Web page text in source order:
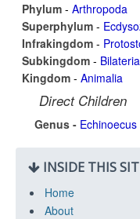
Phylum - Arthropoda
Superphylum -
Infrakingdom -
Subkingdom - Bilateria
Kingdom - Animalia
Direct Children
Genus - Echinoecus
INSIDE THIS
Home
About